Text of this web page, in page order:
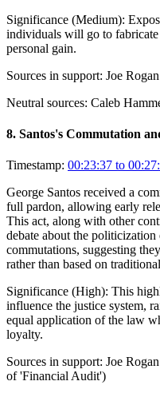
Significance (Medium):
individuals will go to
personal gain.
Sources in support: Joe
Neutral sources: Caleb
8. Santos's Commutation
Timestamp: 00:23:37 to
George Santos received a
full pardon, allowing early
This act, along with other
debate about the
commutations, suggesting
rather than based on
Significance (High): This
influence the justice system,
equal application of the law
loyalty.
Sources in support: Joe
of 'Financial Audit')